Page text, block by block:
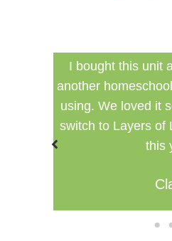
I bought this unit
another
using. We loved it
switch to Layers of
this
1